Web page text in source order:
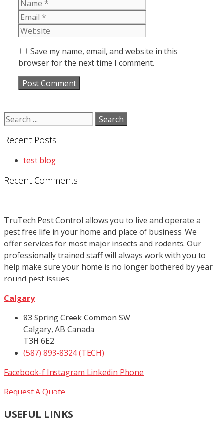
Save my name, email, and website in this
browser for the next time I comment.
Search
for:
Recent Posts
test blog
Recent Comments
TruTech Pest Control allows you to live and operate a
pest free life in your home and place of business. We
offer services for most major insects and rodents. Our
professionally trained staff will always work with you to
help make sure your home is no longer bothered by year
round pest issues.
Calgary
83 Spring Creek Common SW
Calgary, AB Canada
T3H 6E2
(587) 893-8324 (TECH)
Facebook-f Instagram Linkedin Phone
Request A Quote
USEFUL LINKS